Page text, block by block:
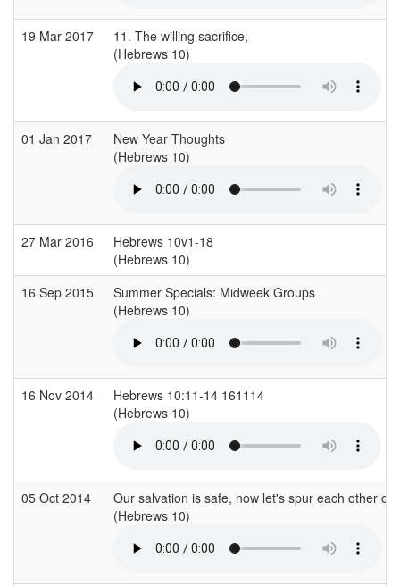
19 Mar 2017
11. The willing sacrifice,
(Hebrews 10)
01 Jan 2017
New Year Thoughts
(Hebrews 10)
27 Mar 2016
Hebrews 10v1-18
(Hebrews 10)
16 Sep 2015
Summer Specials: Midweek Groups
(Hebrews 10)
16 Nov 2014
Hebrews 10:11-14 161114
(Hebrews 10)
05 Oct 2014
Our salvation is safe, now let's spur each other on
(Hebrews 10)